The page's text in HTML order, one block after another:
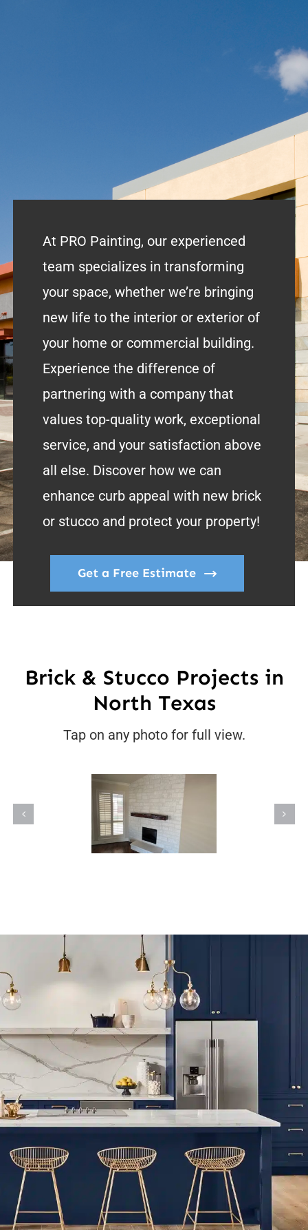
At PRO Painting, our experienced
team specializes in transforming
your space, whether we’re bringing
new life to the interior or exterior of
your home or commercial building.
Experience the difference of
partnering with a company that
values top-quality work, exceptional
service, and your satisfaction above
all else. Discover how we can
enhance curb appeal with new brick
or stucco and protect your property!
Get a Free Estimate
Brick & Stucco Projects in
North Texas
Tap on any photo for full view.